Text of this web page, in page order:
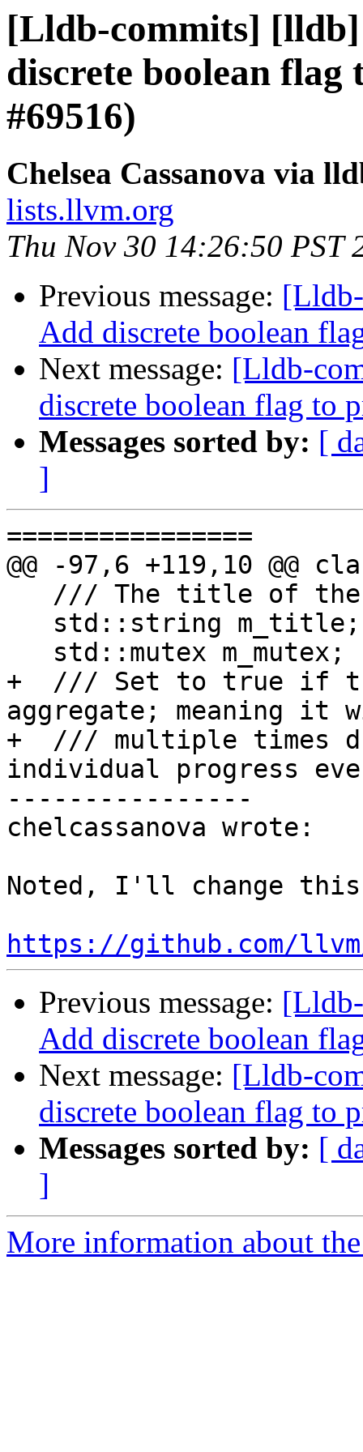
[Lldb-commits]
discrete boolean flag
#69516)
Chelsea Cassanova via
lists.llvm.org
Thu Nov 30 14:26:50 PST
Previous message:
Add discrete boolean
Next message: [Lldb-
discrete boolean flag to
Messages sorted by: [
]
================
@@ -97,6 +119,10 @@
+  /// Set to true if
aggregate; meaning it
+  /// multiple times
individual progress
----------------
chelcassanova wrote:
Noted, I'll change this
https://github.com/
Previous message:
Add discrete boolean
Next message: [Lldb-
discrete boolean flag to
Messages sorted by: [
]
More information about